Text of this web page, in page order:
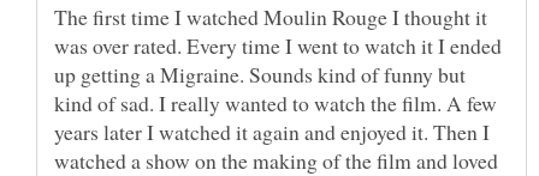
The first time I watched Moulin Rouge I thought it
was over rated. Every time I went to watch it I ended
up getting a Migraine. Sounds kind of funny but
kind of sad. I really wanted to watch the film. A few
years later I watched it again and enjoyed it. Then I
watched a show on the making of the film and loved